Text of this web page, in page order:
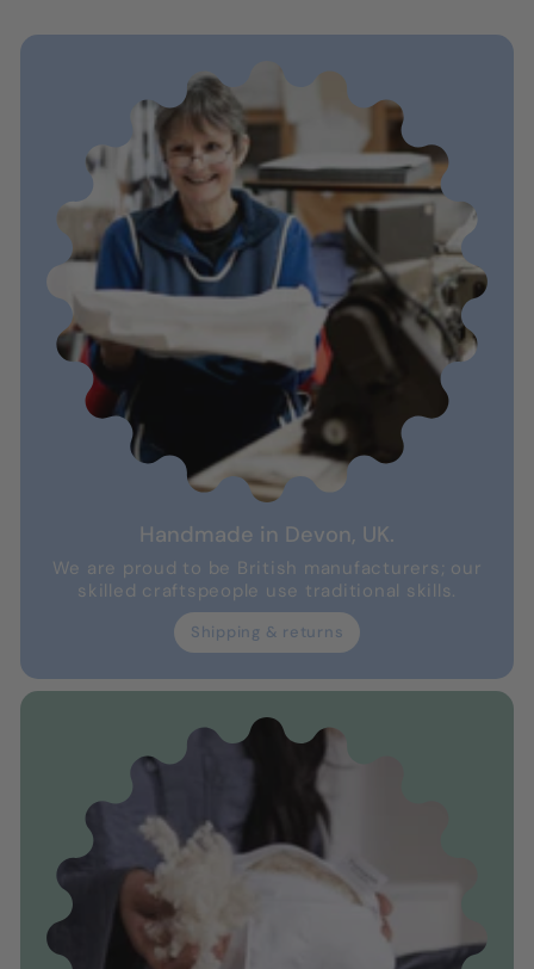
Handmade in Devon, UK.
We are proud to be British manufacturers; our
skilled craftspeople use traditional skills.
Shipping & returns